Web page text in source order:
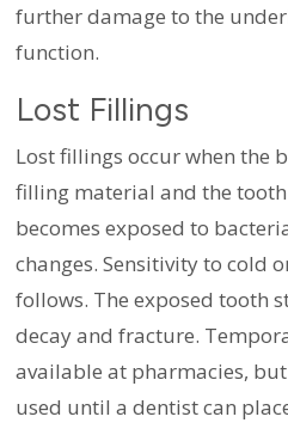
further damage to the
function.
Lost Fillings
Lost fillings occur when the
filling material and the
becomes exposed to
changes. Sensitivity to cold
follows. The exposed tooth
decay and fracture.
available at pharmacies,
used until a dentist can